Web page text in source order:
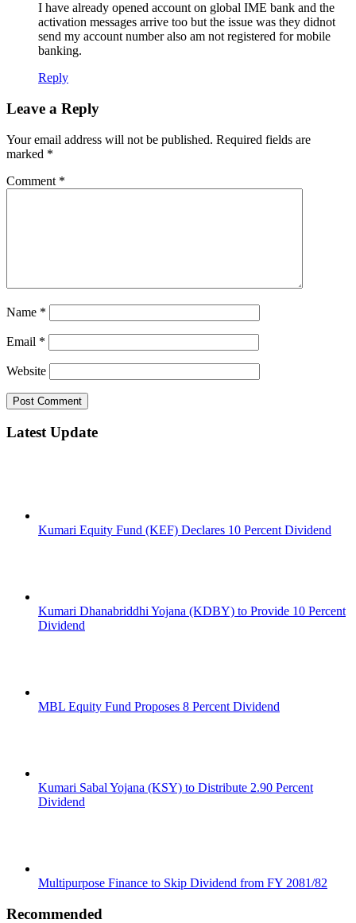
I have already opened account on global IME bank and the
activation messages arrive too but the issue was they didnot
send my account number also am not registered for mobile
banking.
Reply
Leave a Reply
Your email address will not be published. Required fields are
marked *
Comment *
Name *
Email *
Website
Latest Update
Kumari Equity Fund (KEF) Declares 10 Percent Dividend
Kumari Dhanabriddhi Yojana (KDBY) to Provide 10 Percent
Dividend
MBL Equity Fund Proposes 8 Percent Dividend
Kumari Sabal Yojana (KSY) to Distribute 2.90 Percent
Dividend
Multipurpose Finance to Skip Dividend from FY 2081/82
Recommended